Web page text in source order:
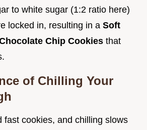
to white sugar (1:2 ratio here)
locked in, resulting in a Soft
Chip Cookies that
of Chilling Your
fast cookies, and chilling slows